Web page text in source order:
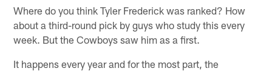
Where do you think Tyler Frederick was ranked? How
about a third-round pick by guys who study this every
week. But the Cowboys saw him as a first.
It happens every year and for the most part, the